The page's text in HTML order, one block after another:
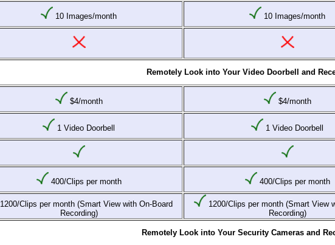
10 Images/month 10 Images/month
Remotely Look into Your Video Doorbell and
$4/month $4/month
1 Video Doorbell 1 Video Doorbell
400/Clips per month 400/Clips per month
1200/Clips per month (Smart View with On-Board
Recording)
1200/Clips per month (Smart View
Recording)
Remotely Look into Your Security Cameras and